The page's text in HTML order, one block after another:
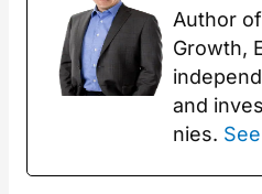
Author
Growth,
and
nies.